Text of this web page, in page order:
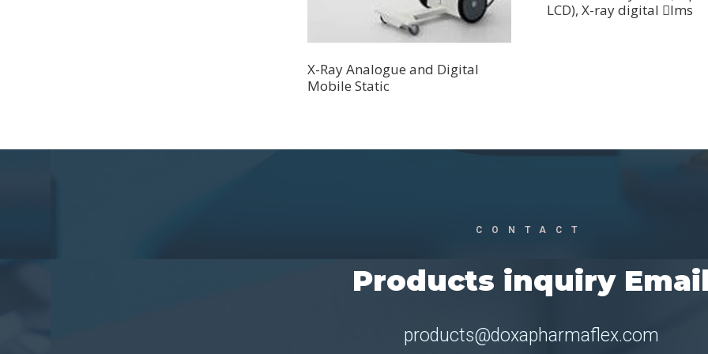
X-Ray Analogue and Digital
Mobile Static
LCD), X-ray digital lms
CONTACT
Products inquiry
products@doxapharmaflex.com